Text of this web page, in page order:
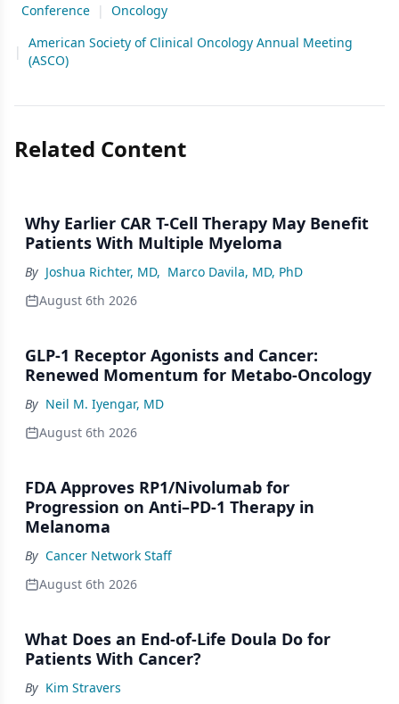
Conference | Oncology
|
American Society of Clinical Oncology Annual Meeting
(ASCO)
Related Content
Why Earlier CAR T-Cell Therapy May Benefit
Patients With Multiple Myeloma
By Joshua Richter, MD, Marco Davila, MD, PhD
August 6th 2026
GLP-1 Receptor Agonists and Cancer:
Renewed Momentum for Metabo-Oncology
By Neil M. Iyengar, MD
August 6th 2026
FDA Approves RP1/Nivolumab for
Progression on Anti–PD-1 Therapy in
Melanoma
By Cancer Network Staff
August 6th 2026
What Does an End-of-Life Doula Do for
Patients With Cancer?
By Kim Stravers